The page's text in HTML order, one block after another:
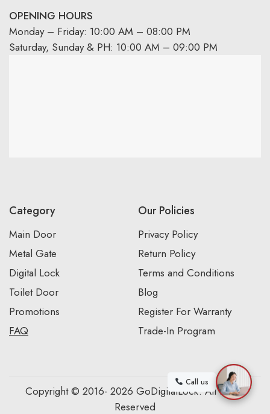
OPENING HOURS
Monday – Friday: 10:00 AM – 08:00 PM
Saturday, Sunday & PH: 10:00 AM – 09:00 PM
Category
Main Door
Metal Gate
Digital Lock
Toilet Door
Promotions
FAQ
Our Policies
Privacy Policy
Return Policy
Terms and Conditions
Blog
Register For Warranty
Trade-In Program
Copyright © 2016- 2026 GoDigitalLock. All Rights
Reserved
Call us